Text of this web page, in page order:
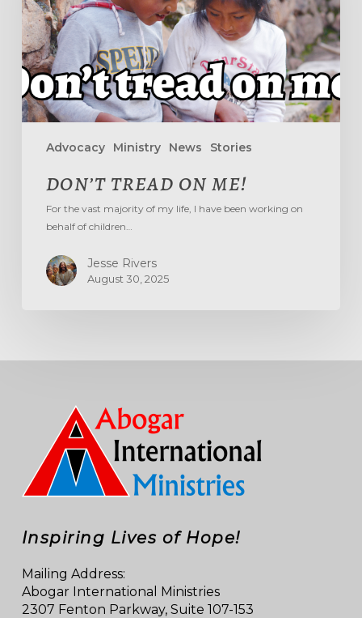
Advocacy Ministry News Stories
DON’T TREAD ON ME!
For the vast majority of my life, I have been working on
behalf of children…
Jesse Rivers
August 30, 2025
Inspiring Lives of Hope!
Mailing Address:
Abogar International Ministries
2307 Fenton Parkway, Suite 107-153